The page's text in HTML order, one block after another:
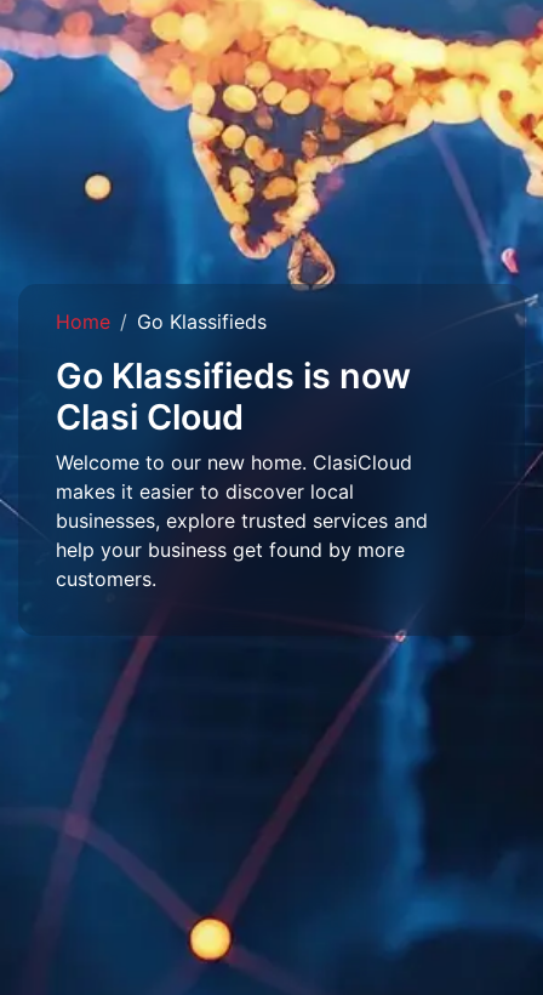
Home Go Klassifieds
Go Klassifieds is now
Clasi Cloud
Welcome to our new home. ClasiCloud
makes it easier to discover local
businesses, explore trusted services and
help your business get found by more
customers.